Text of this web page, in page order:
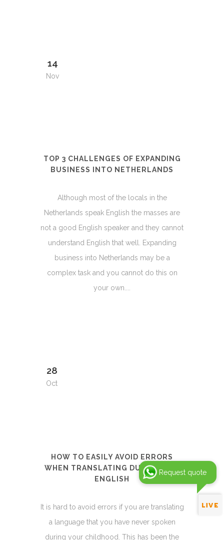
14
Nov
TOP 3 CHALLENGES OF EXPANDING
BUSINESS INTO NETHERLANDS
Although most of the locals in the
Netherlands speak English the masses are
not a good English speaker and they cannot
understand English that well. Expanding
business into Netherlands may be a
complex task and you cannot do this on
your own....
28
Oct
HOW TO EASILY AVOID ERRORS
WHEN TRANSLATING DUTCH INTO
ENGLISH
It is hard to avoid errors if you are translating
a language that you have never spoken
during your childhood. This has been the
Request quote